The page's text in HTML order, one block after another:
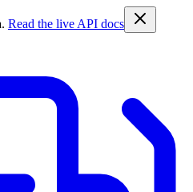
Read the live API docs